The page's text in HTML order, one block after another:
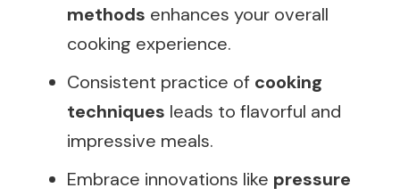
methods enhances your overall
cooking experience.
Consistent practice of cooking
techniques leads to flavorful and
impressive meals.
Embrace innovations like pressure